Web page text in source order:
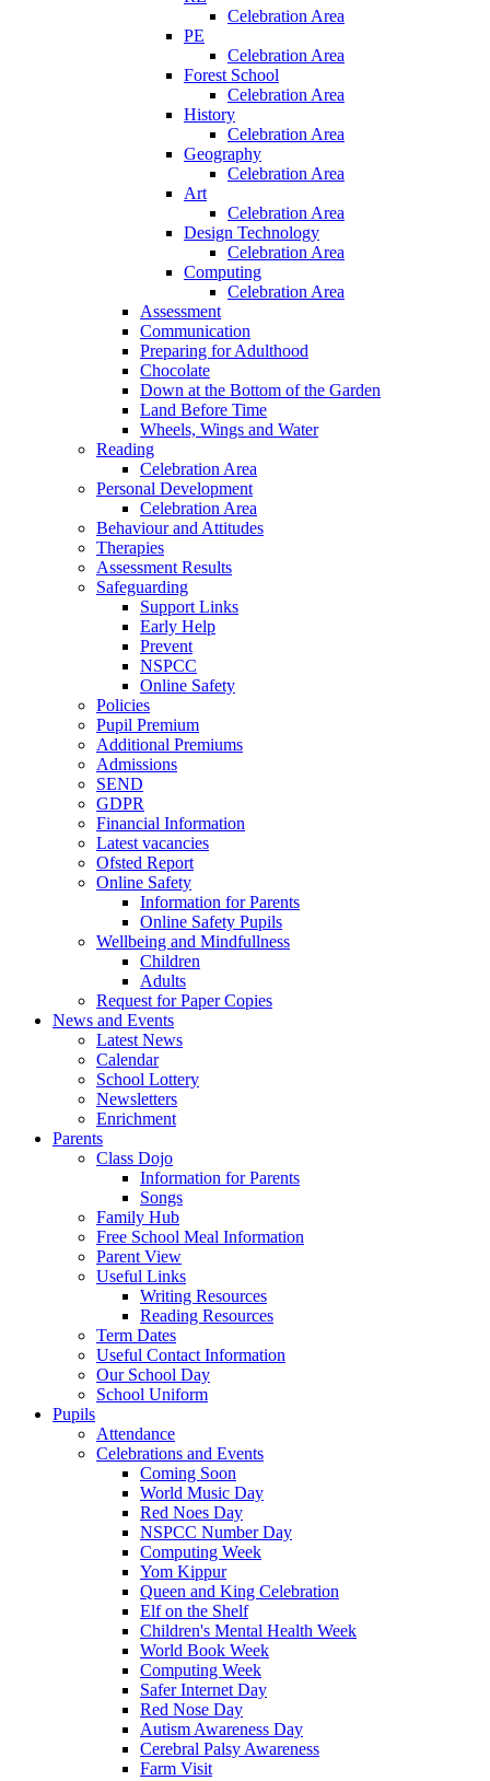
Celebration Area
PE
Celebration Area
Forest School
Celebration Area
History
Celebration Area
Geography
Celebration Area
Art
Celebration Area
Design Technology
Celebration Area
Computing
Celebration Area
Assessment
Communication
Preparing for Adulthood
Chocolate
Down at the Bottom of the Garden
Land Before Time
Wheels, Wings and Water
Reading
Celebration Area
Personal Development
Celebration Area
Behaviour and Attitudes
Therapies
Assessment Results
Safeguarding
Support Links
Early Help
Prevent
NSPCC
Online Safety
Policies
Pupil Premium
Additional Premiums
Admissions
SEND
GDPR
Financial Information
Latest vacancies
Ofsted Report
Online Safety
Information for Parents
Online Safety Pupils
Wellbeing and Mindfullness
Children
Adults
Request for Paper Copies
News and Events
Latest News
Calendar
School Lottery
Newsletters
Enrichment
Parents
Class Dojo
Information for Parents
Songs
Family Hub
Free School Meal Information
Parent View
Useful Links
Writing Resources
Reading Resources
Term Dates
Useful Contact Information
Our School Day
School Uniform
Pupils
Attendance
Celebrations and Events
Coming Soon
World Music Day
Red Noes Day
NSPCC Number Day
Computing Week
Yom Kippur
Queen and King Celebration
Elf on the Shelf
Children's Mental Health Week
World Book Week
Computing Week
Safer Internet Day
Red Nose Day
Autism Awareness Day
Cerebral Palsy Awareness
Farm Visit